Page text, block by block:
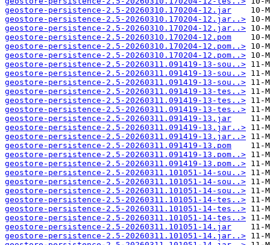
geostore-persistence-2.5-20260310.170204-12.jar
geostore-persistence-2.5-20260310.170204-12.jar..>
geostore-persistence-2.5-20260310.170204-12.jar..>
geostore-persistence-2.5-20260310.170204-12.pom
geostore-persistence-2.5-20260310.170204-12.pom..>
geostore-persistence-2.5-20260310.170204-12.pom..>
geostore-persistence-2.5-20260311.091419-13-sou..>
geostore-persistence-2.5-20260311.091419-13-sou..>
geostore-persistence-2.5-20260311.091419-13-sou..>
geostore-persistence-2.5-20260311.091419-13-tes..>
geostore-persistence-2.5-20260311.091419-13-tes..>
geostore-persistence-2.5-20260311.091419-13-tes..>
geostore-persistence-2.5-20260311.091419-13.jar
geostore-persistence-2.5-20260311.091419-13.jar..>
geostore-persistence-2.5-20260311.091419-13.jar..>
geostore-persistence-2.5-20260311.091419-13.pom
geostore-persistence-2.5-20260311.091419-13.pom..>
geostore-persistence-2.5-20260311.091419-13.pom..>
geostore-persistence-2.5-20260311.101051-14-sou..>
geostore-persistence-2.5-20260311.101051-14-sou..>
geostore-persistence-2.5-20260311.101051-14-sou..>
geostore-persistence-2.5-20260311.101051-14-tes..>
geostore-persistence-2.5-20260311.101051-14-tes..>
geostore-persistence-2.5-20260311.101051-14-tes..>
geostore-persistence-2.5-20260311.101051-14.jar
geostore-persistence-2.5-20260311.101051-14.jar..>